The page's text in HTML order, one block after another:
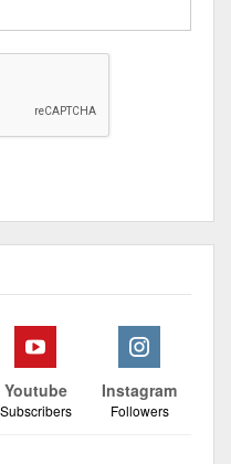
Youtube
Subscribers
Instagram
Followers